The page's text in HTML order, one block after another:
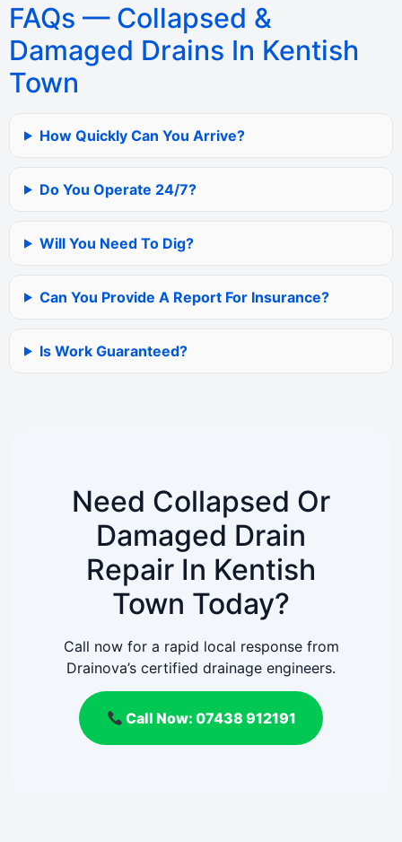
FAQs — Collapsed &
Damaged Drains In Kentish
Town
How Quickly Can You Arrive?
Do You Operate 24/7?
Will You Need To Dig?
Can You Provide A Report For Insurance?
Is Work Guaranteed?
Need Collapsed Or
Damaged Drain
Repair In Kentish
Town Today?
Call now for a rapid local response from
Drainova’s certified drainage engineers.
Call Now: 07438 912191